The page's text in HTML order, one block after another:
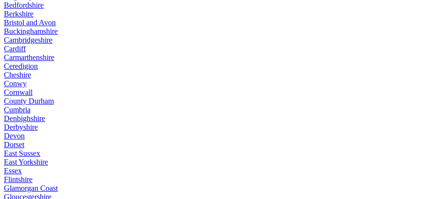
Bedfordshire
Berkshire
Bristol and Avon
Buckinghamshire
Cambridgeshire
Cardiff
Carmarthenshire
Ceredigion
Cheshire
Conwy
Cornwall
County Durham
Cumbria
Denbighshire
Derbyshire
Devon
Dorset
East Sussex
East Yorkshire
Essex
Flintshire
Glamorgan Coast
Gloucestershire